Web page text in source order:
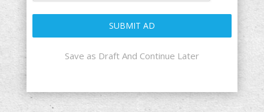
SUBMIT AD
Save as Draft And Continue Later